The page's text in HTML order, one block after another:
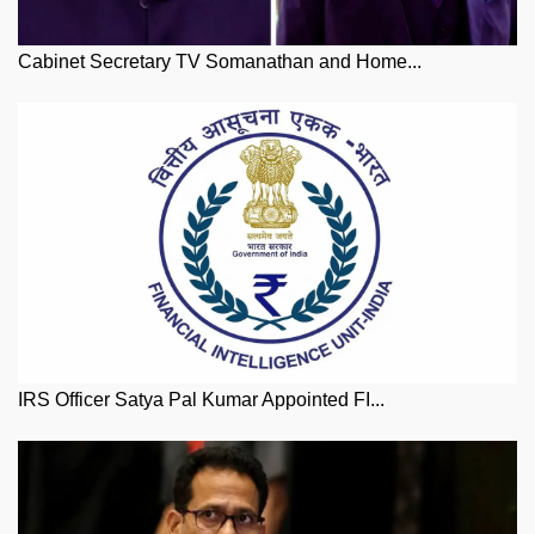
Cabinet Secretary TV Somanathan and Home...
IRS Officer Satya Pal Kumar Appointed FI...